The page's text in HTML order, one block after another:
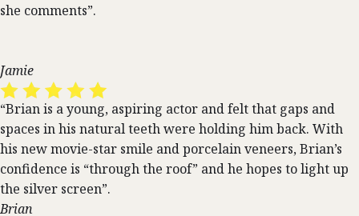
she comments”.
Jamie
“Brian is a young, aspiring actor and felt that gaps and
spaces in his natural teeth were holding him back. With
his new movie-star smile and porcelain veneers, Brian’s
confidence is “through the roof” and he hopes to light up
the silver screen”.
Brian